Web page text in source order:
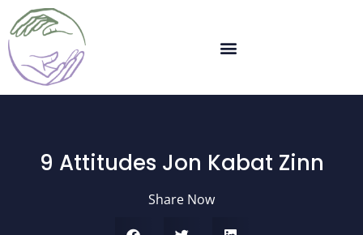
9 Attitudes Jon Kabat Zinn
Share Now